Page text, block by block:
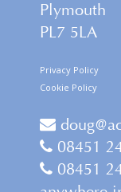
Plymouth
PL7 5LA
Privacy Policy
Cookie Policy
08451
08451